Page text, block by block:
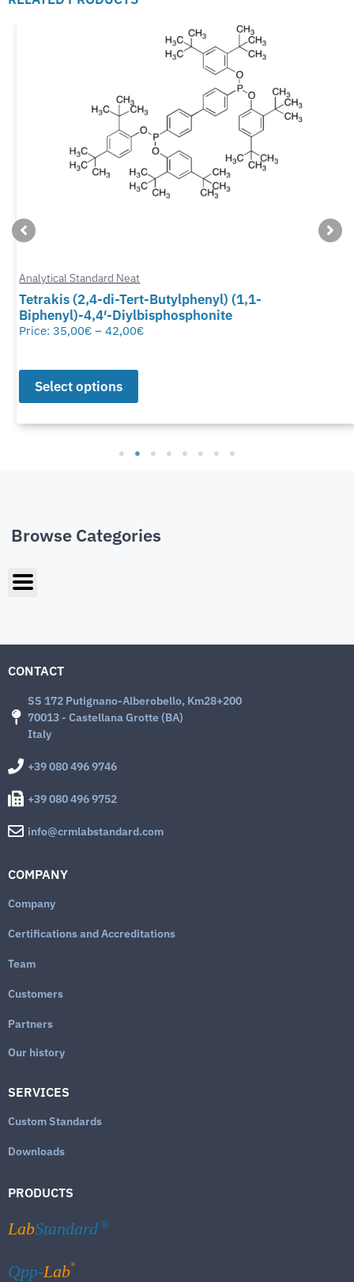
Analytical Standard Neat
Tetrakis (2,4-di-Tert-Butylphenyl) (1,1-
Biphenyl)-4,4′-Diylbisphosphonite
Price:35,00€ – 42,00€
Select options
Browse Categories
CONTACT
SS 172 Putignano-Alberobello, Km28+200
70013 - Castellana Grotte (BA)
Italy
+39 080 496 9746
+39 080 496 9752
info@crmlabstandard.com
COMPANY
Company
Certifications and Accreditations
Team
Customers
Partners
Our history
SERVICES
Custom Standards
Downloads
PRODUCTS
LabStandard ®
Qpp-Lab®